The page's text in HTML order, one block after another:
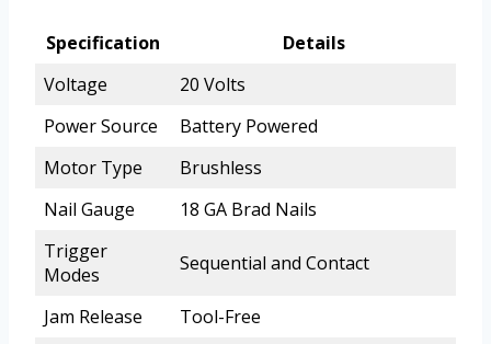
Specification
Details
Voltage
20 Volts
Power Source
Battery Powered
Motor Type
Brushless
Nail Gauge
18 GA Brad Nails
Trigger
Modes
Sequential and Contact
Jam Release
Tool-Free